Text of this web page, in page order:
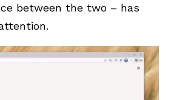
between the two – has